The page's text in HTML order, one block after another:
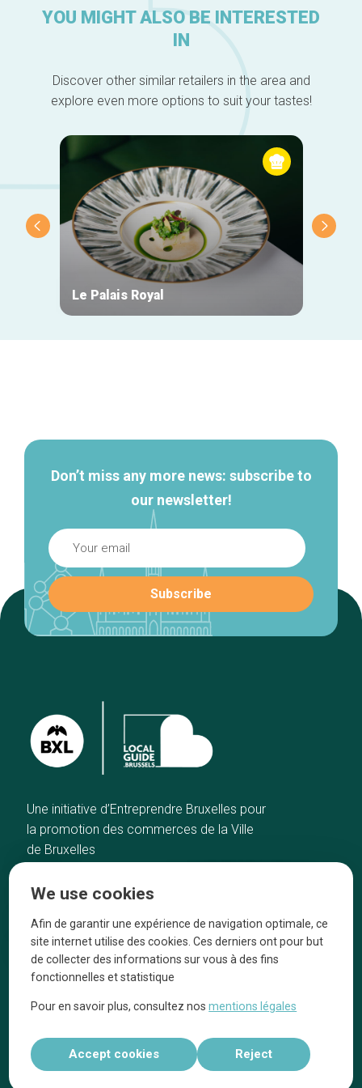
YOU MIGHT ALSO BE INTERESTED
IN
Discover other similar retailers in the area and
explore even more options to suit your tastes!
Le Palais Royal
Don’t miss any more news: subscribe to
our newsletter!
Une initiative d’Entreprendre Bruxelles pour
la promotion des commerces de la Ville
de Bruxelles
Our top picks
Neighborhoods
Blog
Tops 10
They talk about us
Legal information
Réalisé par
We use cookies
Afin de garantir une expérience de navigation optimale, ce
site internet utilise des cookies. Ces derniers ont pour but
de collecter des informations sur vous à des fins
fonctionnelles et statistique
Pour en savoir plus, consultez nosmentions légales
Accept cookies Reject